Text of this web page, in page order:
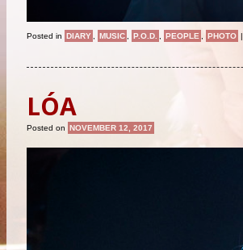
Posted in DIARY MUSIC P.O.D. PEOPLE PHOTO |
LÓA
Posted on NOVEMBER 12, 2017